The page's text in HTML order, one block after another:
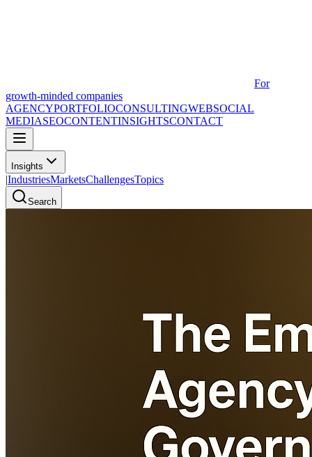
For
growth-minded companies
AGENCYPORTFOLIOCONSULTINGWEBSOCIAL
MEDIASEOCONTENTINSIGHTSCONTACT
Insights
|IndustriesMarketsChallengesTopics
Search